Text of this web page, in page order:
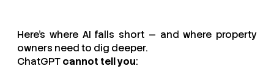
Here’s where AI falls short — and where property
owners need to dig deeper.
ChatGPTcannot tell you: